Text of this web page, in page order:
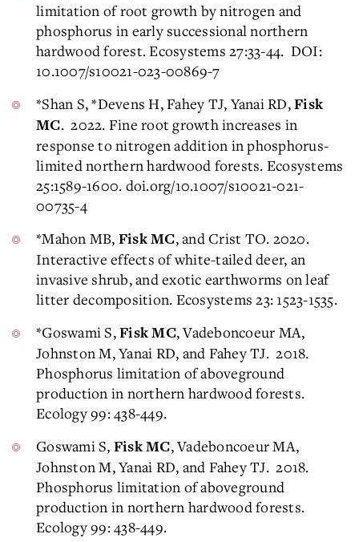
limitation of root growth by nitrogen and
phosphorus in early successional northern
hardwood forest. Ecosystems 27:33-44. DOI:
10.1007/s10021-023-00869-7
*Shan S, *Devens H, Fahey TJ, Yanai RD,Fisk
MC. 2022. Fine root growth increases in
response to nitrogen addition in phosphorus-
limited northern hardwood forests. Ecosystems
25:1589-1600. doi.org/10.1007/s10021-021-
00735-4
*Mahon MB, Fisk MC, and Crist TO. 2020.
Interactive effects of white-tailed deer, an
invasive shrub, and exotic earthworms on leaf
litter decomposition. Ecosystems 23: 1523-1535.
*Goswami S,Fisk MC, Vadeboncoeur MA,
Johnston M, Yanai RD, and Fahey TJ. 2018.
Phosphorus limitation of aboveground
production in northern hardwood forests.
Ecology 99: 438-449.
Goswami S, Fisk MC, Vadeboncoeur MA,
Johnston M, Yanai RD, and Fahey TJ. 2018.
Phosphorus limitation of aboveground
production in northern hardwood forests.
Ecology 99: 438-449.